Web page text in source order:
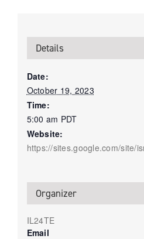
Details
Date:
October 19, 2023
Time:
5:00 am PDT
Website:
https://sites.google.com/site/
Organizer
IL24TE
Email